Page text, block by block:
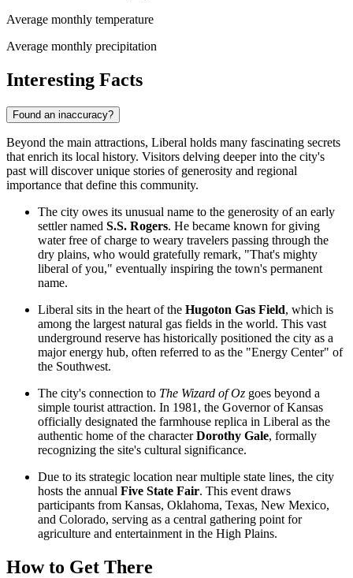
Average monthly temperature
Average monthly precipitation
Interesting Facts
Found an inaccuracy?
Beyond the main attractions, Liberal holds many fascinating secrets
that enrich its local history. Visitors delving deeper into the city's
past will discover unique stories of generosity and regional
importance that define this community.
The city owes its unusual name to the generosity of an early
settler named S.S. Rogers. He became known for giving
water free of charge to weary travelers passing through the
dry plains, who would gratefully remark, "That's mighty
liberal of you," eventually inspiring the town's permanent
name.
Liberal sits in the heart of the Hugoton Gas Field, which is
among the largest natural gas fields in the world. This vast
underground reserve has historically positioned the city as a
major energy hub, often referred to as the "Energy Center" of
the Southwest.
The city's connection to The Wizard of Oz goes beyond a
simple tourist attraction. In 1981, the Governor of Kansas
officially designated the farmhouse replica in Liberal as the
authentic home of the characterDorothy Gale, formally
recognizing the site's cultural significance.
Due to its strategic location near multiple state lines, the city
hosts the annual Five State Fair. This event draws
participants from Kansas, Oklahoma, Texas, New Mexico,
and Colorado, serving as a central gathering point for
agriculture and entertainment in the High Plains.
How to Get There